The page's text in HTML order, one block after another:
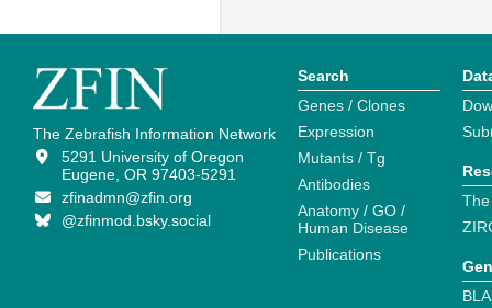
The Zebrafish Information Network
5291 University of Oregon
Eugene, OR 97403-5291
zfinadmn@zfin.org
@zfinmod.bsky.social
Search
Genes / Clones
Expression
Mutants / Tg
Antibodies
Anatomy / GO /
Human Disease
Publications